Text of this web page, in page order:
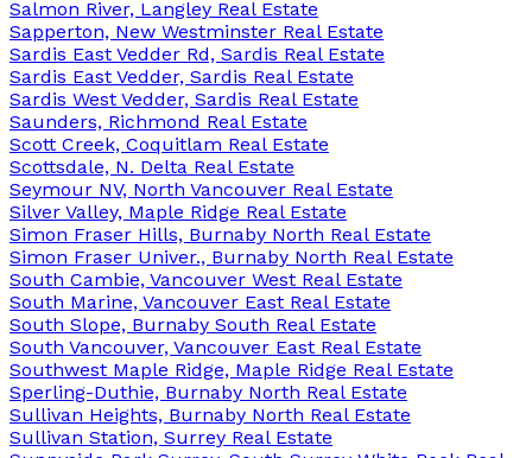
Salmon River, Langley Real Estate
Sapperton, New Westminster Real Estate
Sardis East Vedder Rd, Sardis Real Estate
Sardis East Vedder, Sardis Real Estate
Sardis West Vedder, Sardis Real Estate
Saunders, Richmond Real Estate
Scott Creek, Coquitlam Real Estate
Scottsdale, N. Delta Real Estate
Seymour NV, North Vancouver Real Estate
Silver Valley, Maple Ridge Real Estate
Simon Fraser Hills, Burnaby North Real Estate
Simon Fraser Univer., Burnaby North Real Estate
South Cambie, Vancouver West Real Estate
South Marine, Vancouver East Real Estate
South Slope, Burnaby South Real Estate
South Vancouver, Vancouver East Real Estate
Southwest Maple Ridge, Maple Ridge Real Estate
Sperling-Duthie, Burnaby North Real Estate
Sullivan Heights, Burnaby North Real Estate
Sullivan Station, Surrey Real Estate